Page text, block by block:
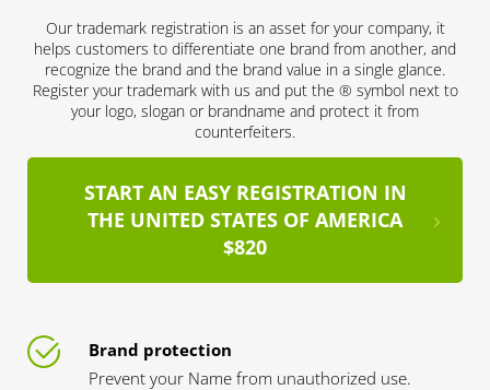
Our trademark registration is an asset for your company, it
helps customers to differentiate one brand from another, and
recognize the brand and the brand value in a single glance.
Register your trademark with us and put the ® symbol next to
your logo, slogan or brandname and protect it from
counterfeiters.
START AN EASY REGISTRATION IN
THE UNITED STATES OF AMERICA
$820
Brand protection
Prevent your Name from unauthorized use.